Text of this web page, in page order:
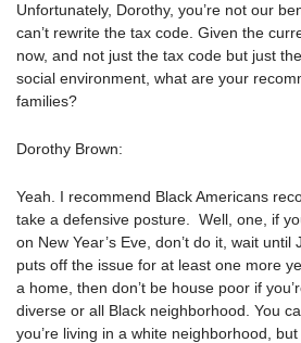
Unfortunately, Dorothy, you’re not our
can’t rewrite the tax code. Given the
now, and not just the tax code but just
social environment, what are your
families?
Dorothy Brown:
Yeah. I recommend Black Americans
take a defensive posture.
Well, one, if
on New Year’s Eve, don’t do it, wait
puts off the issue for at least one more
a home, then don’t be house poor if
diverse or all Black neighborhood. You
you’re living in a white neighborhood,